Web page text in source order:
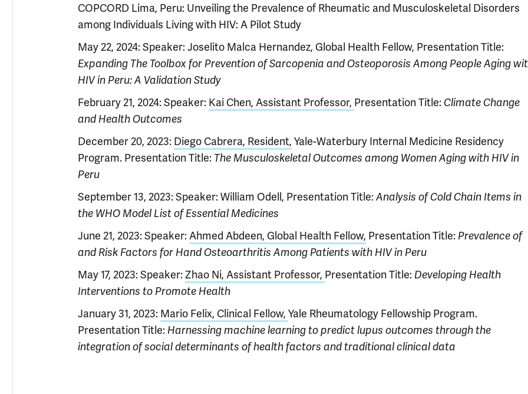
COPCORD Lima, Peru: Unveiling the Prevalence of Rheumatic and Musculoskeletal Disorders
among Individuals Living with HIV: A Pilot Study
May 22, 2024: Speaker: Joselito Malca Hernandez, Global Health Fellow, Presentation Title:
Expanding The Toolbox for Prevention of Sarcopenia and Osteoporosis Among People Aging
HIV in Peru: A Validation Study
February 21, 2024: Speaker: Kai Chen, Assistant Professor, Presentation Title: Climate Change
and Health Outcomes
December 20, 2023: Diego Cabrera, Resident, Yale-Waterbury Internal Medicine Residency
Program. Presentation Title: The Musculoskeletal Outcomes among Women Aging with HIV in
Peru
September 13, 2023: Speaker: William Odell, Presentation Title:Analysis of Cold Chain Items in
the WHO Model List of Essential Medicines
June 21, 2023: Speaker:Ahmed Abdeen, Global Health Fellow, Presentation Title: Prevalence of
and Risk Factors for Hand Osteoarthritis Among Patients with HIV in Peru
May 17, 2023: Speaker:Zhao Ni, Assistant Professor, Presentation Title: Developing Health
Interventions to Promote Health
January 31, 2023: Mario Felix, Clinical Fellow, Yale Rheumatology Fellowship Program.
Presentation Title: Harnessing machine learning to predict lupus outcomes through the
integration of social determinants of health factors and traditional clinical data